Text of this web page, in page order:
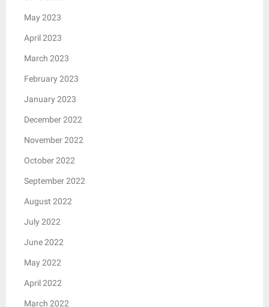
May 2023
April 2023
March 2023
February 2023
January 2023
December 2022
November 2022
October 2022
September 2022
August 2022
July 2022
June 2022
May 2022
April 2022
March 2022